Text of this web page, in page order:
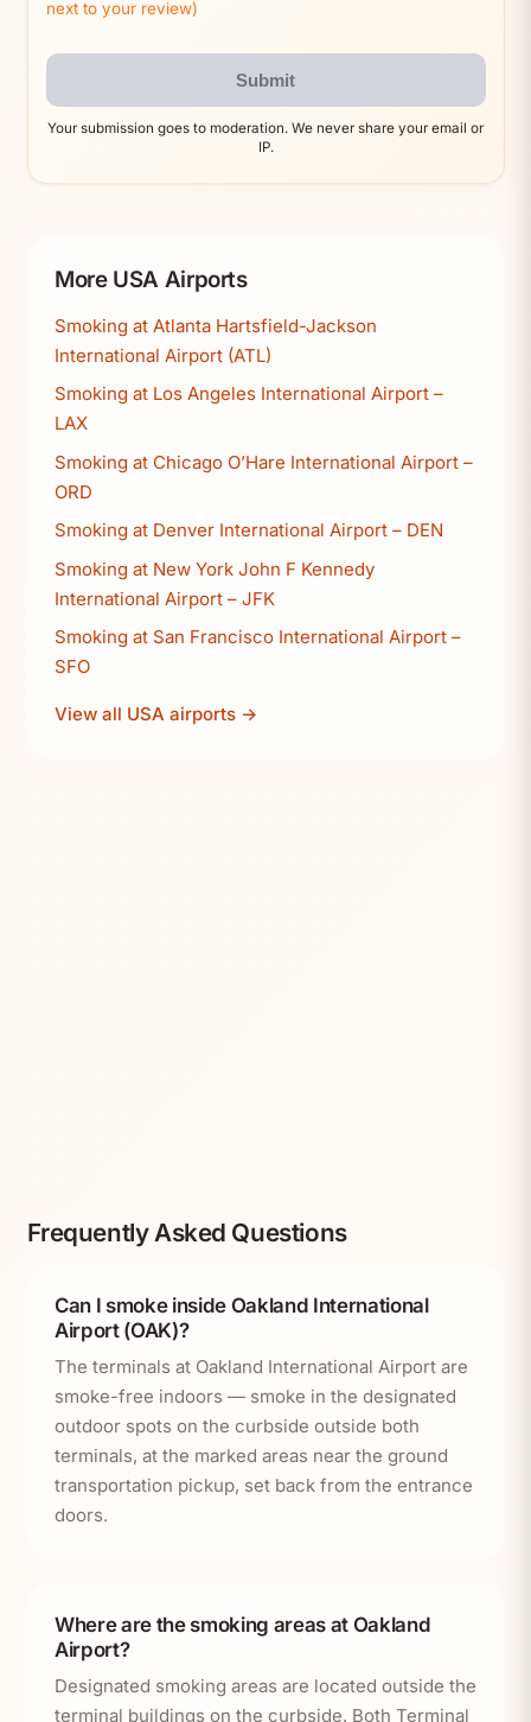
next to your review)
Submit
Your submission goes to moderation. We never share your email or
IP.
More USA Airports
Smoking at Atlanta Hartsfield-Jackson
International Airport (ATL)
Smoking at Los Angeles International Airport –
LAX
Smoking at Chicago O’Hare International Airport –
ORD
Smoking at Denver International Airport – DEN
Smoking at New York John F Kennedy
International Airport – JFK
Smoking at San Francisco International Airport –
SFO
View all USA airports →
Frequently Asked Questions
Can I smoke inside Oakland International
Airport (OAK)?
The terminals at Oakland International Airport are
smoke-free indoors — smoke in the designated
outdoor spots on the curbside outside both
terminals, at the marked areas near the ground
transportation pickup, set back from the entrance
doors.
Where are the smoking areas at Oakland
Airport?
Designated smoking areas are located outside the
terminal buildings on the curbside. Both Terminal